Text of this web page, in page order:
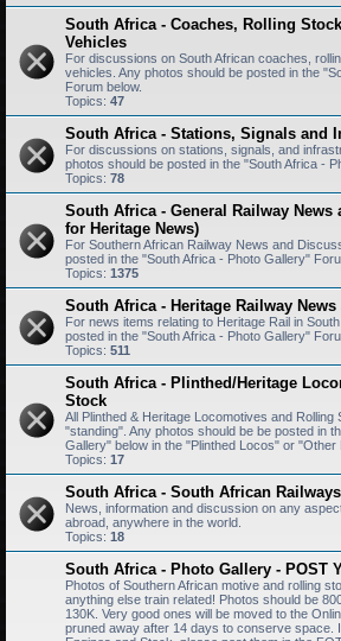
South Africa - Coaches, Rolling
Vehicles
For discussions on South African coaches,
vehicles. Any photos should be posted in the
Forum below.
Topics: 47
South Africa - Stations, Signals and
For discussions on stations, signals, and
photos should be posted in the "South Africa -
Topics: 78
South Africa - General Railway News
for Heritage News)
For Southern African Railway News and
posted in the "South Africa - Photo Gallery"
Topics: 1375
South Africa - Heritage Railway
For news items relating to Heritage Rail in
posted in the "South Africa - Photo Gallery"
Topics: 511
South Africa - Plinthed/Heritage
Stock
All Plinthed & Heritage Locomotives and
"standing". Any photos should be be posted in
Gallery" below in the "Plinthed Locos" or
Topics: 17
South Africa - South African
News, information and discussion on any
abroad, anywhere in the world.
Topics: 18
South Africa - Photo Gallery - POST
Photos of Southern African motive and rolling
anything else train related! Photos should be
130K. Very good ones will be moved to the
pruned away after 14 days to conserve space.